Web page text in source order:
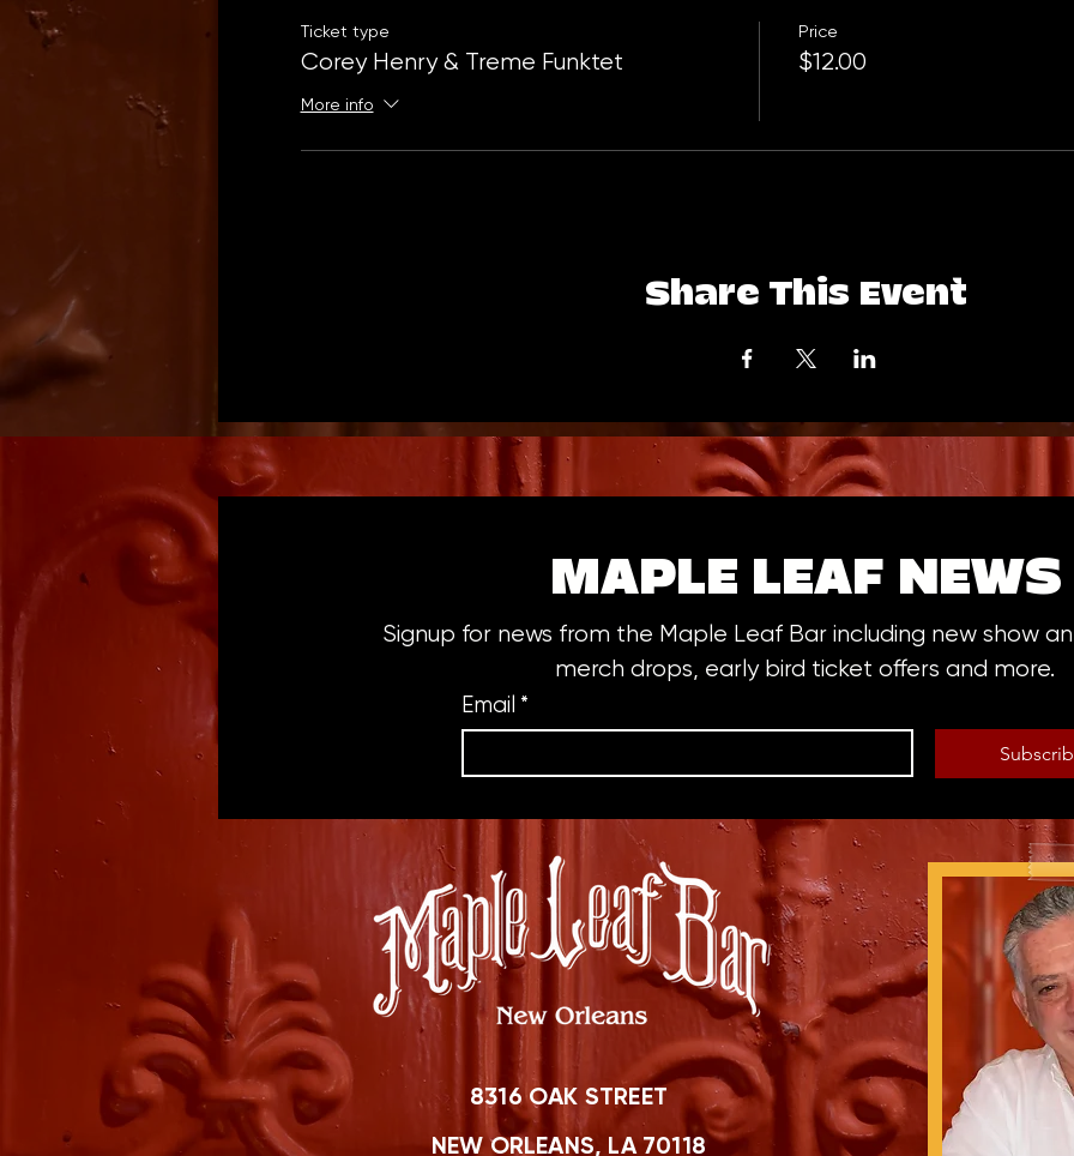
Ticket type
Corey Henry & Treme Funktet
More info
Price
$12.00
Share This Event
MAPLE LEAF NEWS
Signup for news from the Maple Leaf Bar including new show
merch drops, early bird ticket offers and more.
Email *
8316 OAK STREET
NEW ORLEANS, LA 70118